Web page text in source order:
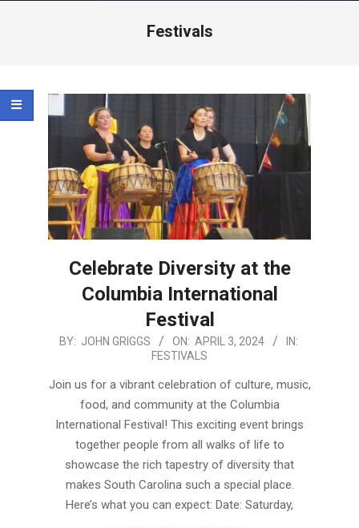
Festivals
Celebrate Diversity at the
Columbia International
Festival
2024-
03
BY: JOHN GRIGGS ON: APRIL 3, 2024
IN:
FESTIVALS
Join us for a vibrant celebration of culture, music,
food, and community at the Columbia
International Festival! This exciting event brings
together people from all walks of life to
showcase the rich tapestry of diversity that
makes South Carolina such a special place.
Here’s what you can expect: Date: Saturday,